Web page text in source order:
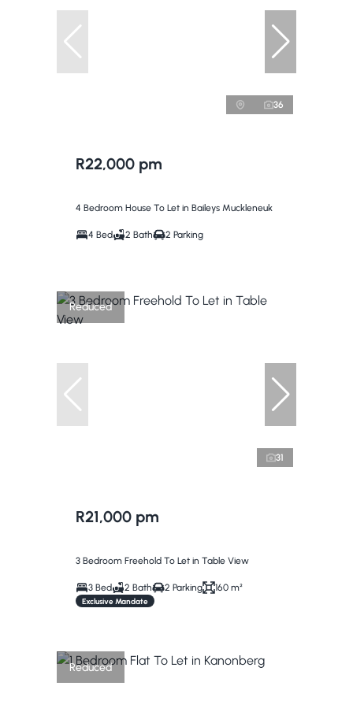
36
R22,000 pm
4 Bedroom House To Let in Baileys Muckleneuk
4 Bed 2 Bath 2 Parking
Reduced
31
R21,000 pm
3 Bedroom Freehold To Let in Table View
3 Bed 2 Bath 2 Parking 160 m²
Exclusive Mandate
Reduced